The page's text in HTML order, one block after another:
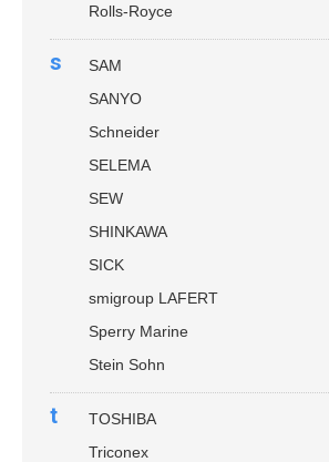
Rolls-Royce
s
SAM
SANYO
Schneider
SELEMA
SEW
SHINKAWA
SICK
smigroup LAFERT
Sperry Marine
Stein Sohn
t
TOSHIBA
Triconex